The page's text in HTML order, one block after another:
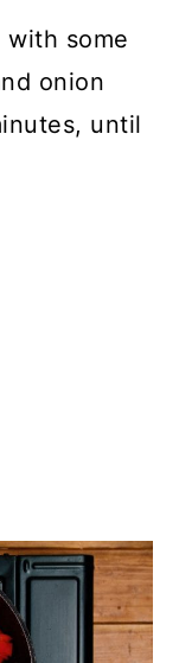
with some
onion
until